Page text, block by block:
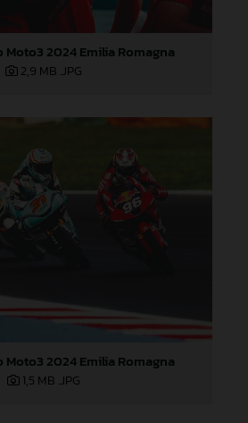
Moto3 2024 Emilia Romagna
2,9 MB .JPG
Moto3 2024 Emilia Romagna
1,5 MB .JPG